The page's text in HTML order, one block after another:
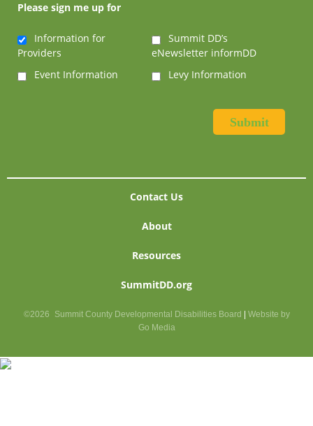
Please sign me up for
Information for
Providers
Summit DD’s
eNewsletter informDD
Event Information
Levy Information
Contact Us
About
Resources
SummitDD.org
©2026 Summit County Developmental Disabilities Board
Website by
Go Media